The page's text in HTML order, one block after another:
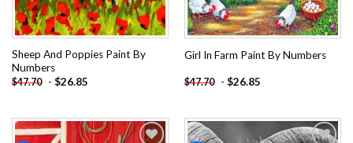
Sheep And Poppies Paint By
Numbers
$47.70 - $26.85
Girl In Farm Paint By Numbers
$47.70 - $26.85